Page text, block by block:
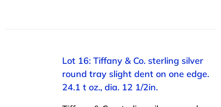
Lot 16: Tiffany & Co. sterling silver
round tray slight dent on one edge.
24.1 t oz., dia. 12 1/2in.